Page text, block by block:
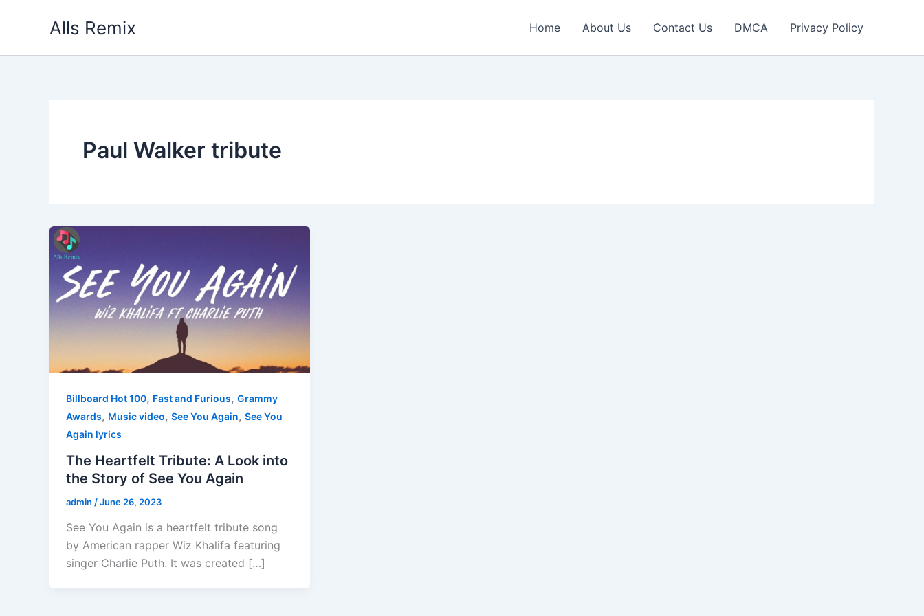
Alls Remix Home About Us Contact Us DMCA Privacy Policy
Paul Walker tribute
Billboard Hot 100, Fast and Furious, Grammy
Awards, Music video, See You Again, See You
Again lyrics
The Heartfelt Tribute: A Look into
the Story of See You Again
admin /June 26, 2023
See You Again is a heartfelt tribute song
by American rapper Wiz Khalifa featuring
singer Charlie Puth. It was created […]